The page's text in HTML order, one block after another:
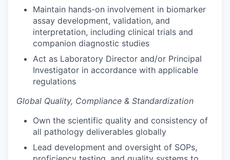
Maintain hands-on involvement in biomarker
assay development, validation, and
interpretation, including clinical trials and
companion diagnostic studies
Act as Laboratory Director and/or Principal
Investigator in accordance with applicable
regulations
Global Quality, Compliance & Standardization
Own the scientific quality and consistency of
all pathology deliverables globally
Lead development and oversight of SOPs,